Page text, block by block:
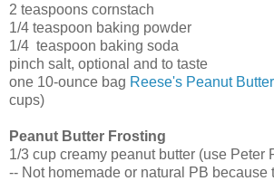
2 teaspoons cornstach
1/4 teaspoon baking powder
1/4 teaspoon baking soda
pinch salt, optional and to taste
one 10-ounce bag Reese's Peanut
cups)
Peanut Butter Frosting
1/3 cup creamy peanut butter (use Peter
-- Not homemade or natural PB because